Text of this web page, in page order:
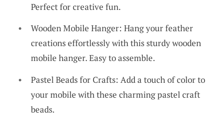
Perfect for creative fun.
Wooden Mobile Hanger: Hang your feather
creations effortlessly with this sturdy wooden
mobile hanger. Easy to assemble.
Pastel Beads for Crafts: Add a touch of color to
your mobile with these charming pastel craft
beads.